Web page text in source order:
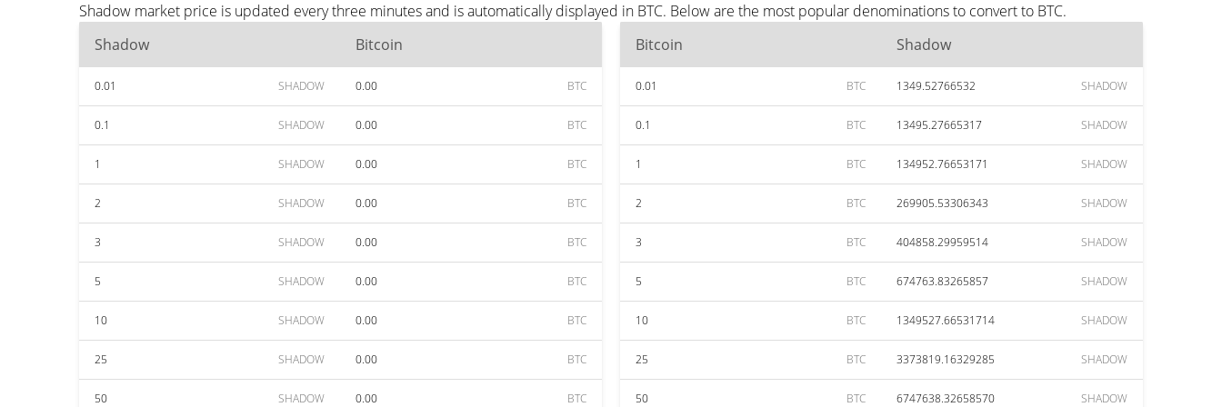
Shadow market price is updated every three minutes and is automatically displayed in BTC. Below are the most popular denominations to convert to BTC.
Shadow
Bitcoin
0.01 SHADOW 0.00 BTC
0.1 SHADOW 0.00 BTC
1 SHADOW 0.00 BTC
2 SHADOW 0.00 BTC
3 SHADOW 0.00 BTC
5 SHADOW 0.00 BTC
10 SHADOW 0.00 BTC
25 SHADOW 0.00 BTC
50 SHADOW 0.00 BTC
Bitcoin Shadow
0.01 BTC 1349.52766532 SHADOW
0.1 BTC 13495.27665317 SHADOW
1 BTC 134952.76653171 SHADOW
2 BTC 269905.53306343 SHADOW
3 BTC 404858.29959514 SHADOW
5 BTC 674763.83265857 SHADOW
10 BTC 1349527.66531714 SHADOW
25 BTC 3373819.16329285 SHADOW
50 BTC 6747638.32658570 SHADOW